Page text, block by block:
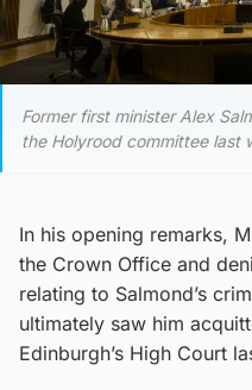
Former first minister Alex
the Holyrood committee last
In his opening remarks,
the Crown Office and
relating to Salmond’s
ultimately saw him
Edinburgh’s High Court